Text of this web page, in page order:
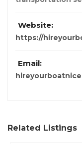
Website:
https://
Email:
Related Listings